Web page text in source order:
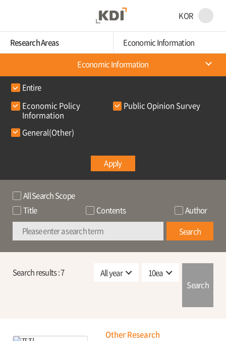
KOR
Research Areas
Economic Information
Economic Information
Entire
Economic Policy
Information
Public Opinion Survey
General(Other)
Apply
All Search Scope
Title
Contents
Author
Search
Search results :7
Search
Other Research